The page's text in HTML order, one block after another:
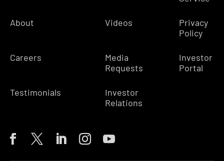
About
Careers
Testimonials
Videos
Media
Requests
Investor
Relations
Privacy
Policy
Investor
Portal